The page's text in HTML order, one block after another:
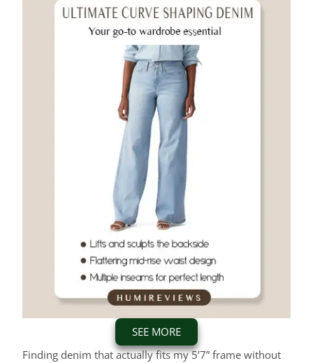
SEE MORE
Finding denim that actually fits my 5’7” frame without